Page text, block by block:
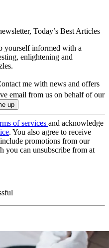
Today’s Best Articles
yourself informed with a
enlightening and
me with news and offers
email from us on behalf of our
of services and acknowledge
. You also agree to receive
promotions from our
you can unsubscribe from at